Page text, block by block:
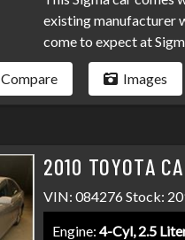
existing manufacturer
come to expect at
your loan. Bad credit,
programs available to
than it has to be. Stop
Compare Images
2010 TOYOTA
VIN: 084276 Stock:
Engine: 4-Cyl, 2.5